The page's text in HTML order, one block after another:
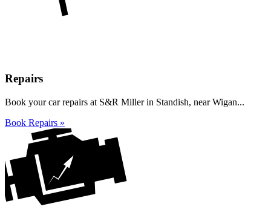
Repairs
Book your car repairs at S&R Miller in Standish, near Wigan...
Book Repairs »